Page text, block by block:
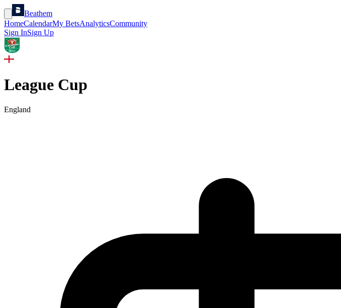
Beathem
HomeCalendarMy BetsAnalyticsCommunity
Sign InSign Up
League Cup
England